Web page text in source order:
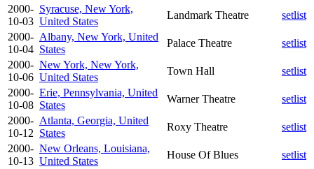
2000-
10-03
Syracuse, New York,
United States
Landmark Theatre
setlist
2000-
10-04
Albany, New York, United
States
Palace Theatre
setlist
2000-
10-06
New York, New York,
United States
Town Hall
setlist
2000-
10-08
Erie, Pennsylvania, United
States
Warner Theatre
setlist
2000-
10-12
Atlanta, Georgia, United
States
Roxy Theatre
setlist
2000-
10-13
New Orleans, Louisiana,
United States
House Of Blues
setlist